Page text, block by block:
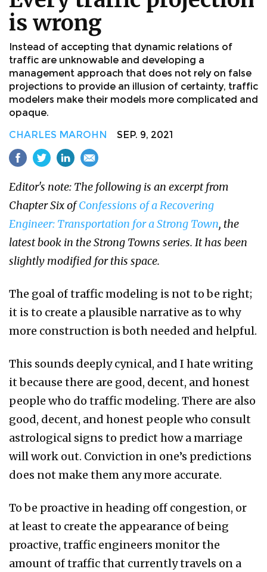
is wrong
Instead of accepting that dynamic relations of
traffic are unknowable and developing a
management approach that does not rely on false
projections to provide an illusion of certainty, traffic
modelers make their models more complicated and
opaque.
CHARLES MAROHN
SEP. 9, 2021
Editor's note: The following is an excerpt from
Chapter Six ofConfessions of a Recovering
Engineer: Transportation for a Strong Town, the
latest book in the Strong Towns series. It has been
slightly modified for this space.
The goal of traffic modeling is not to be right;
it is to create a plausible narrative as to why
more construction is both needed and helpful.
This sounds deeply cynical, and I hate writing
it because there are good, decent, and honest
people who do traffic modeling. There are also
good, decent, and honest people who consult
astrological signs to predict how a marriage
will work out. Conviction in one’s predictions
does not make them any more accurate.
To be proactive in heading off congestion, or
at least to create the appearance of being
proactive, traffic engineers monitor the
amount of traffic that currently travels on a